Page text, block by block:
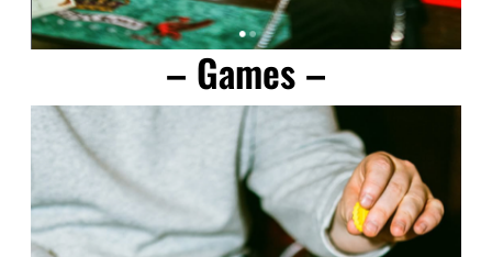
– Games –